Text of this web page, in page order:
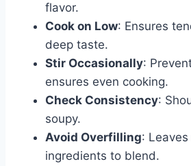
flavor.
Cook on Low: Ensures
deep taste.
Stir Occasionally:
ensures even cooking.
Check Consistency:
soupy.
Avoid Overfilling:
ingredients to blend.